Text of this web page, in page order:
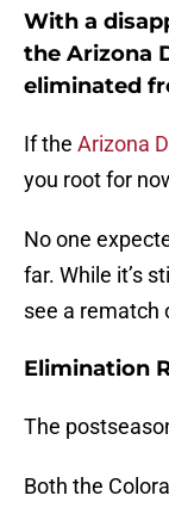
With a
the Arizona
eliminated
If the Arizona
you root for
No one
far. While it’s
see a rematch
Elimination
The
Both the